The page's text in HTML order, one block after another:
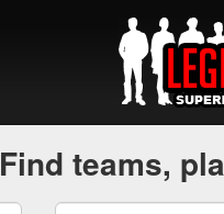
Find teams,